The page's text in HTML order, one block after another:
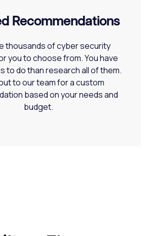
Recommendations
thousands of cyber security
you to choose from. You have
to do than research all of them.
to our team for a custom
based on your needs and
budget.